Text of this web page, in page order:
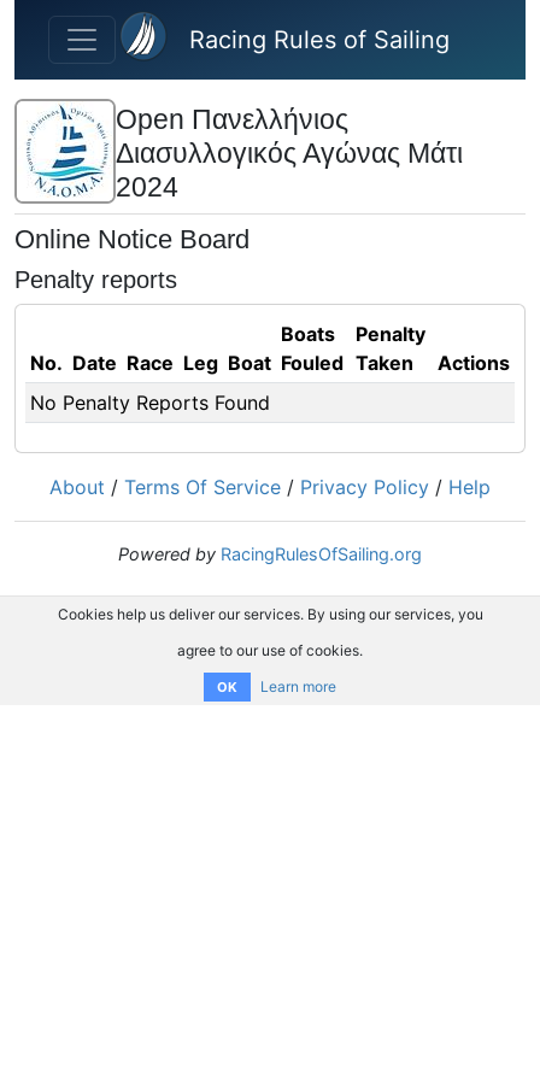
Skip to main content
Racing Rules of Sailing
Open Πανελλήνιος
Διασυλλογικός Αγώνας Μάτι
2024
Online Notice Board
Penalty reports
No. Date Race Leg Boat
Boats
Fouled
Penalty
Taken
Actions
No Penalty Reports Found
About / Terms Of Service / Privacy Policy / Help
Powered by RacingRulesOfSailing.org
Cookies help us deliver our services. By using our services, you
agree to our use of cookies.
OK Learn more